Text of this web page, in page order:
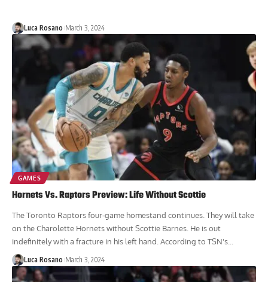
Luca Rosano March 3, 2024
GAMES
Hornets Vs. Raptors Preview: Life Without Scottie
The Toronto Raptors four-game homestand continues. They will take
on the Charolette Hornets without Scottie Barnes. He is out
indefinitely with a fracture in his left hand. According to TSN's...
Luca Rosano March 3, 2024